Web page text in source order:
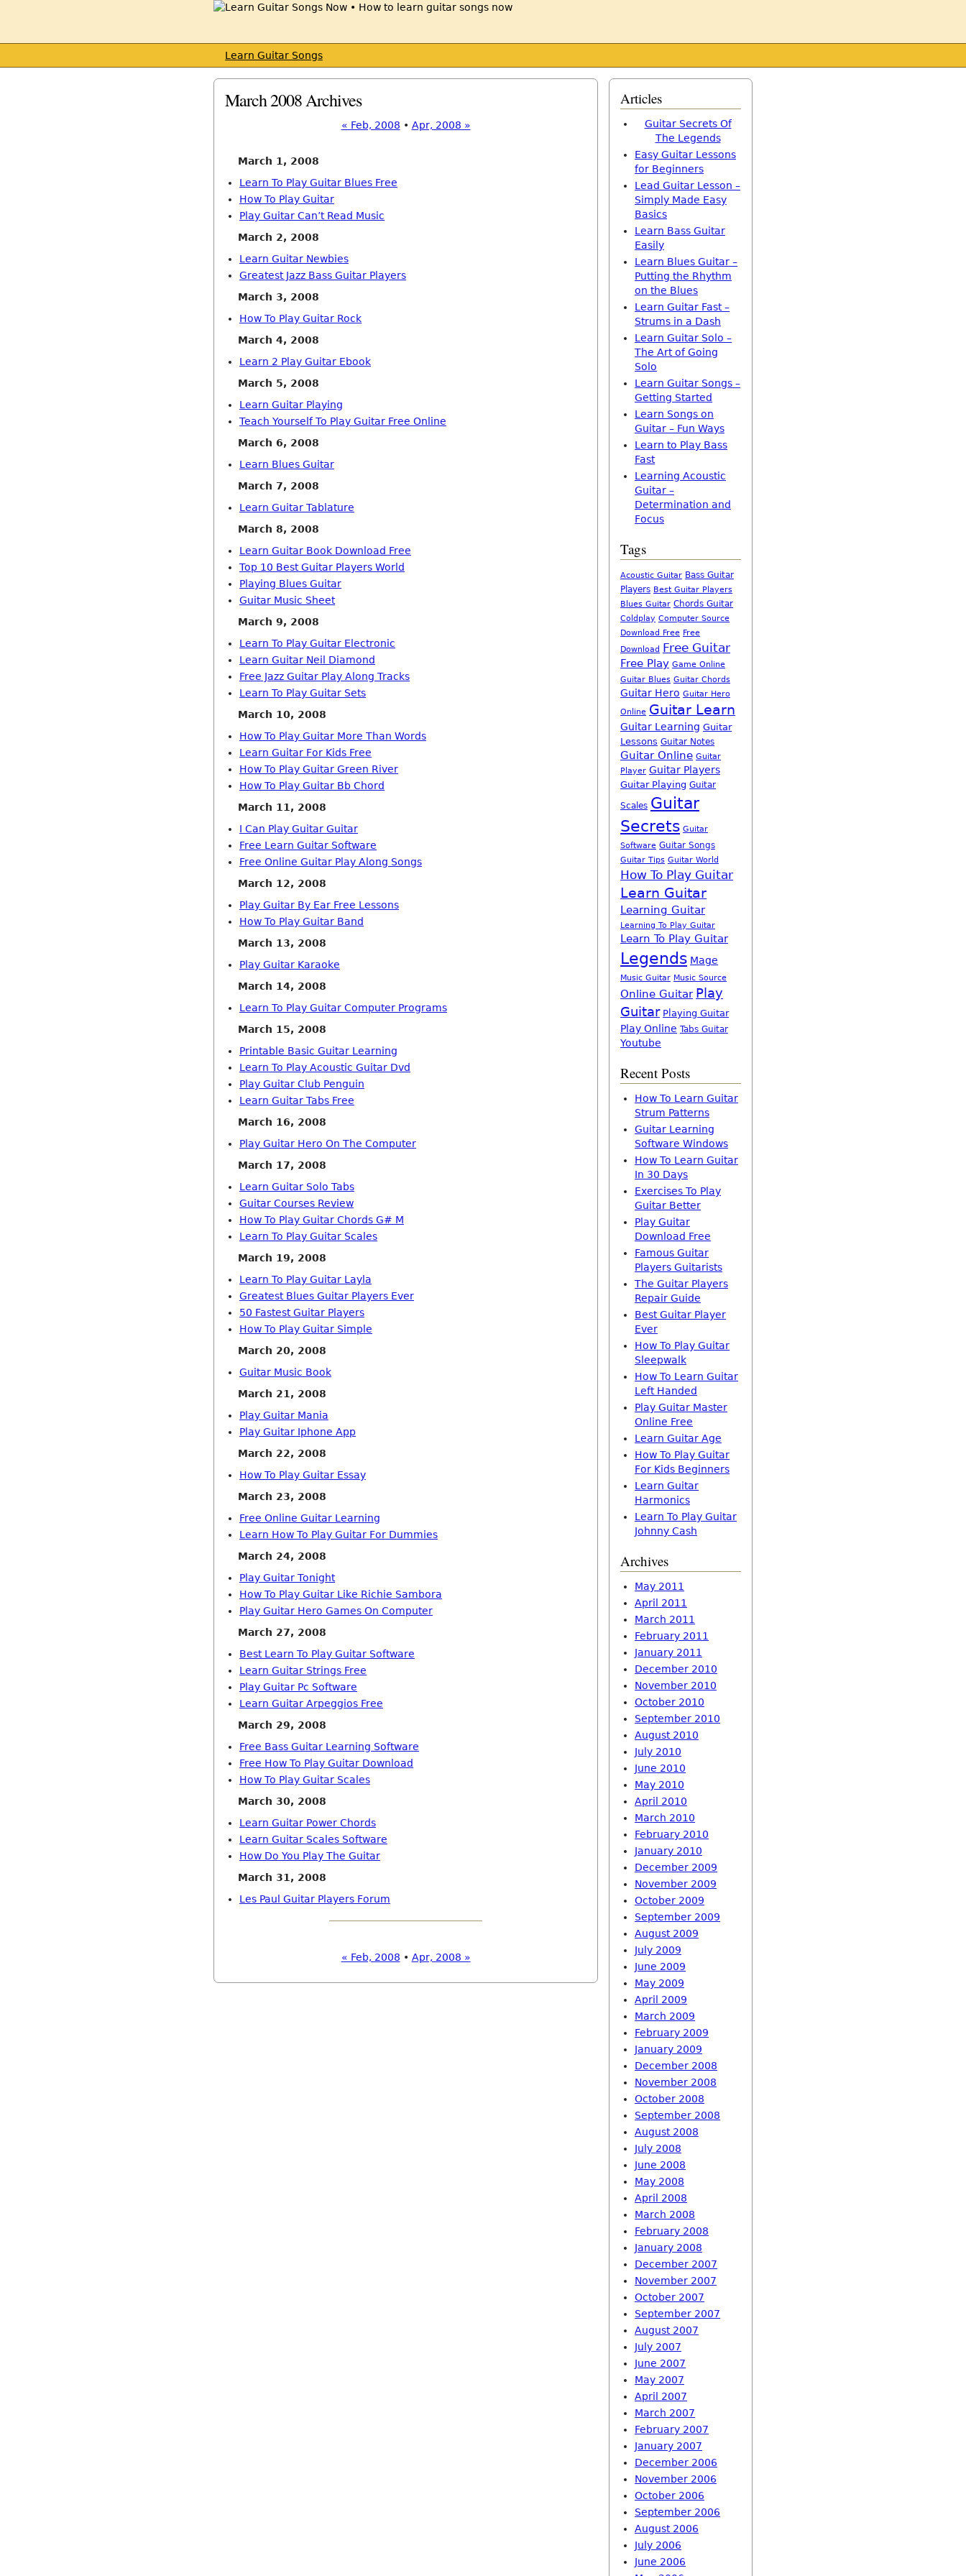
Learn Guitar Songs
March 2008 Archives
« Feb, 2008 • Apr, 2008 »
March 1, 2008
Learn To Play Guitar Blues Free
How To Play Guitar
Play Guitar Can’t Read Music
March 2, 2008
Learn Guitar Newbies
Greatest Jazz Bass Guitar Players
March 3, 2008
How To Play Guitar Rock
March 4, 2008
Learn 2 Play Guitar Ebook
March 5, 2008
Learn Guitar Playing
Teach Yourself To Play Guitar Free Online
March 6, 2008
Learn Blues Guitar
March 7, 2008
Learn Guitar Tablature
March 8, 2008
Learn Guitar Book Download Free
Top 10 Best Guitar Players World
Playing Blues Guitar
Guitar Music Sheet
March 9, 2008
Learn To Play Guitar Electronic
Learn Guitar Neil Diamond
Free Jazz Guitar Play Along Tracks
Learn To Play Guitar Sets
March 10, 2008
How To Play Guitar More Than Words
Learn Guitar For Kids Free
How To Play Guitar Green River
How To Play Guitar Bb Chord
March 11, 2008
I Can Play Guitar Guitar
Free Learn Guitar Software
Free Online Guitar Play Along Songs
March 12, 2008
Play Guitar By Ear Free Lessons
How To Play Guitar Band
March 13, 2008
Play Guitar Karaoke
March 14, 2008
Learn To Play Guitar Computer Programs
March 15, 2008
Printable Basic Guitar Learning
Learn To Play Acoustic Guitar Dvd
Play Guitar Club Penguin
Learn Guitar Tabs Free
March 16, 2008
Play Guitar Hero On The Computer
March 17, 2008
Learn Guitar Solo Tabs
Guitar Courses Review
How To Play Guitar Chords G# M
Learn To Play Guitar Scales
March 19, 2008
Learn To Play Guitar Layla
Greatest Blues Guitar Players Ever
50 Fastest Guitar Players
How To Play Guitar Simple
March 20, 2008
Guitar Music Book
March 21, 2008
Play Guitar Mania
Play Guitar Iphone App
March 22, 2008
How To Play Guitar Essay
March 23, 2008
Free Online Guitar Learning
Learn How To Play Guitar For Dummies
March 24, 2008
Play Guitar Tonight
How To Play Guitar Like Richie Sambora
Play Guitar Hero Games On Computer
March 27, 2008
Best Learn To Play Guitar Software
Learn Guitar Strings Free
Play Guitar Pc Software
Learn Guitar Arpeggios Free
March 29, 2008
Free Bass Guitar Learning Software
Free How To Play Guitar Download
How To Play Guitar Scales
March 30, 2008
Learn Guitar Power Chords
Learn Guitar Scales Software
How Do You Play The Guitar
March 31, 2008
Les Paul Guitar Players Forum
« Feb, 2008 • Apr, 2008 »
Articles
Guitar Secrets Of
The Legends
Easy Guitar Lessons
for Beginners
Lead Guitar Lesson –
Simply Made Easy
Basics
Learn Bass Guitar
Easily
Learn Blues Guitar –
Putting the Rhythm
on the Blues
Learn Guitar Fast –
Strums in a Dash
Learn Guitar Solo –
The Art of Going
Solo
Learn Guitar Songs –
Getting Started
Learn Songs on
Guitar – Fun Ways
Learn to Play Bass
Fast
Learning Acoustic
Guitar –
Determination and
Focus
Tags
Acoustic Guitar Bass Guitar
Players Best Guitar Players
Blues Guitar Chords Guitar
Coldplay Computer Source
Download Free Free
Download Free Guitar
Free Play Game Online
Guitar Blues Guitar Chords
Guitar Hero Guitar Hero
Online Guitar Learn
Guitar Learning Guitar
Lessons Guitar Notes
Guitar Online Guitar
Player Guitar Players
Guitar Playing Guitar
Scales Guitar
Secrets Guitar
Software Guitar Songs
Guitar Tips Guitar World
How To Play Guitar
Learn Guitar
Learning Guitar
Learning To Play Guitar
Learn To Play Guitar
Legends Mage
Music Guitar Music Source
Online Guitar Play
Guitar Playing Guitar
Play Online Tabs Guitar
Youtube
Recent Posts
How To Learn Guitar
Strum Patterns
Guitar Learning
Software Windows
How To Learn Guitar
In 30 Days
Exercises To Play
Guitar Better
Play Guitar
Download Free
Famous Guitar
Players Guitarists
The Guitar Players
Repair Guide
Best Guitar Player
Ever
How To Play Guitar
Sleepwalk
How To Learn Guitar
Left Handed
Play Guitar Master
Online Free
Learn Guitar Age
How To Play Guitar
For Kids Beginners
Learn Guitar
Harmonics
Learn To Play Guitar
Johnny Cash
Archives
May 2011
April 2011
March 2011
February 2011
January 2011
December 2010
November 2010
October 2010
September 2010
August 2010
July 2010
June 2010
May 2010
April 2010
March 2010
February 2010
January 2010
December 2009
November 2009
October 2009
September 2009
August 2009
July 2009
June 2009
May 2009
April 2009
March 2009
February 2009
January 2009
December 2008
November 2008
October 2008
September 2008
August 2008
July 2008
June 2008
May 2008
April 2008
March 2008
February 2008
January 2008
December 2007
November 2007
October 2007
September 2007
August 2007
July 2007
June 2007
May 2007
April 2007
March 2007
February 2007
January 2007
December 2006
November 2006
October 2006
September 2006
August 2006
July 2006
June 2006